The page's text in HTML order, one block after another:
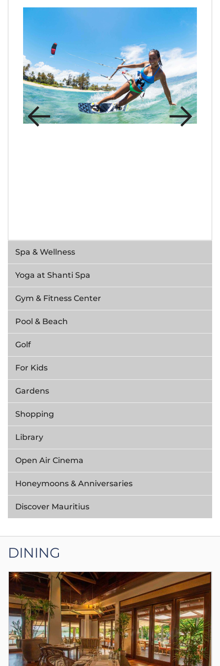
Spa & Wellness
Yoga at Shanti Spa
Gym & Fitness Center
Pool & Beach
Golf
For Kids
Gardens
Shopping
Library
Open Air Cinema
Honeymoons & Anniversaries
Discover Mauritius
DINING